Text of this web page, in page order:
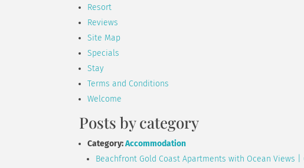
Resort
Reviews
Site Map
Specials
Stay
Terms and Conditions
Welcome
Posts by category
Category:Accommodation
Beachfront Gold Coast Apartments with Ocean Views |